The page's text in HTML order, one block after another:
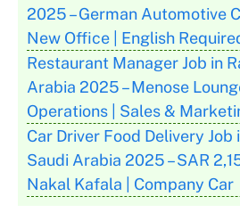
2025 – German Automotive
New Office | English
Restaurant Manager Job in
Arabia 2025 – Menose
Operations | Sales &
Car Driver Food Delivery Job
Saudi Arabia 2025 – SAR
Nakal Kafala | Company Car